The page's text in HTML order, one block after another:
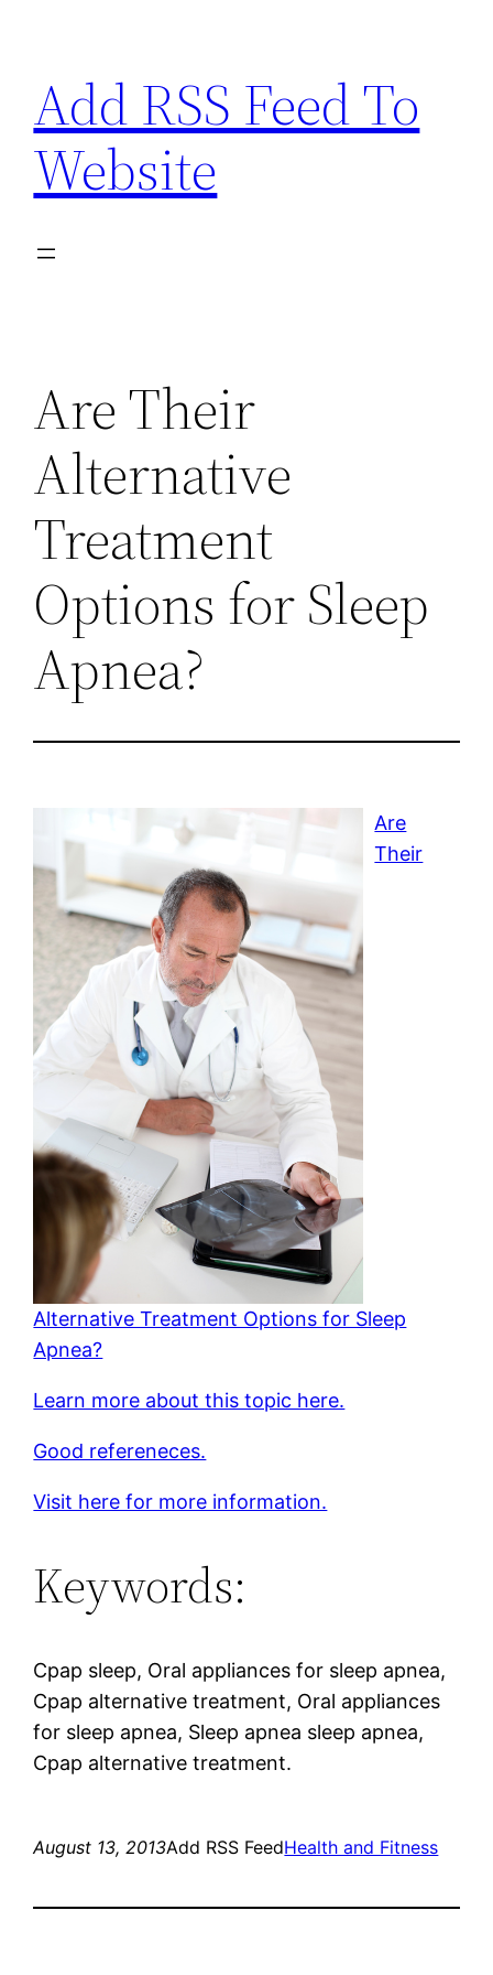
content
Add RSS Feed To
Website
Are Their
Alternative
Treatment
Options for Sleep
Apnea?
Are
Their
Alternative Treatment Options for Sleep
Apnea?
Learn more about this topic here.
Good refereneces.
Visit here for more information.
Keywords:
Cpap sleep, Oral appliances for sleep apnea,
Cpap alternative treatment, Oral appliances
for sleep apnea, Sleep apnea sleep apnea,
Cpap alternative treatment.
August 13, 2013Add RSS FeedHealth and Fitness